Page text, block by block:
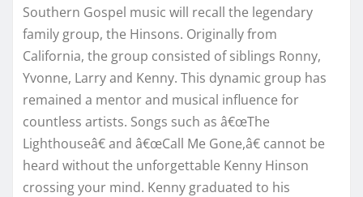
Southern Gospel music will recall the legendary
family group, the Hinsons. Originally from
California, the group consisted of siblings Ronny,
Yvonne, Larry and Kenny. This dynamic group has
remained a mentor and musical influence for
countless artists. Songs such as â€œThe
Lighthouseâ€ and â€œCall Me Gone,â€ cannot be
heard without the unforgettable Kenny Hinson
crossing your mind. Kenny graduated to his